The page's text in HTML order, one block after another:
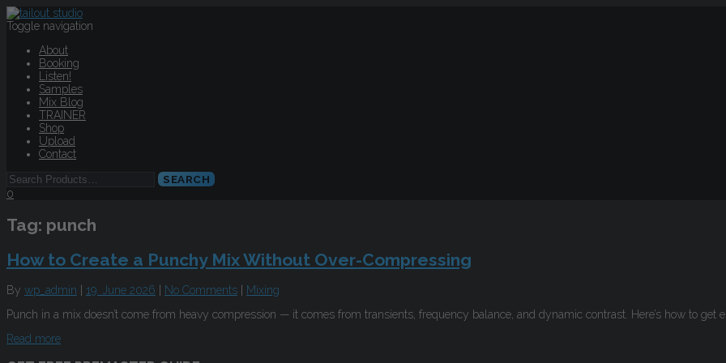
Toggle navigation
About
Booking
Listen!
Samples
Mix Blog
TRAINER
Shop
Upload
Contact
0
Tag: punch
How to Create a Punchy Mix Without Over-Compressing
By wp_admin 19. June 2026 No Comments
Mixing
Punch in a mix doesn’t come from heavy compression — it comes from transients, frequency balance, and dynamic contrast. Here’s how to get
Read more